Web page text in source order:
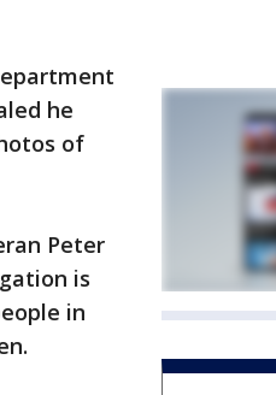
he
of
Peter
is
in